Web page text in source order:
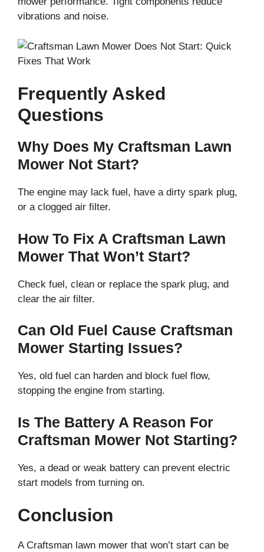
vibrations and noise.
Frequently Asked
Questions
Why Does My Craftsman Lawn
Mower Not Start?
The engine may lack fuel, have a dirty spark plug,
or a clogged air filter.
How To Fix A Craftsman Lawn
Mower That Won’t Start?
Check fuel, clean or replace the spark plug, and
clear the air filter.
Can Old Fuel Cause Craftsman
Mower Starting Issues?
Yes, old fuel can harden and block fuel flow,
stopping the engine from starting.
Is The Battery A Reason For
Craftsman Mower Not Starting?
Yes, a dead or weak battery can prevent electric
start models from turning on.
Conclusion
A Craftsman lawn mower that won’t start can be